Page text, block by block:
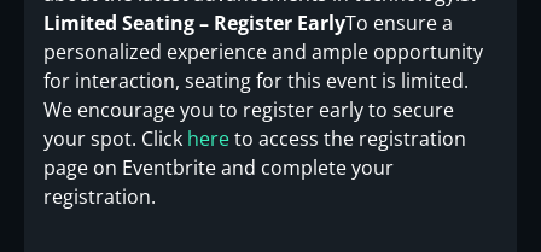
Limited Seating – Register EarlyTo ensure a
personalized experience and ample opportunity
for interaction, seating for this event is limited.
We encourage you to register early to secure
your spot. Click hereto access the registration
page on Eventbrite and complete your
registration.